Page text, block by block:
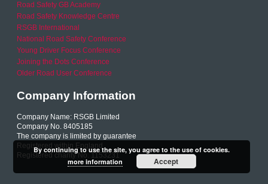
Road Safety GB Academy
Road Safety Knowledge Centre
RSGB International
National Road Safety Conference
Young Driver Focus Conference
Joining the Dots Conference
Older Road User Conference
Company Information
Company Name: RSGB Limited
Company No. 8405185
The company is limited by guarantee
Registered within England
Registered charity No. 1153231
By continuing to use the site, you agree to the use of cookies.
more information
Accept